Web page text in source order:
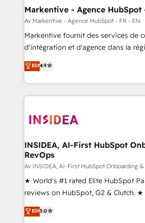
🎯Demand Gen & ABM: Drive
ABM, AEO, SEO, & paid media. 👩‍💻Web Design:
Build high-performing websites with
& conversion strategy that drive results.
AI, & maximize AEO with tailored AI
Integrations: Extend HubSpot with
Markentive - Agence HubSpot
Av Markentive - Agence HubSpot - FR - EN
Markentive fournit des services de
d'intégration et d'agence dans la
North America. Avec plus de 115
marketing automation, Growth,
webdesign. Markentive is both a consulting firm, a
digital agency and an integrator.
CRM and webdesign (We focus on
Elit4.9
INSIDEA, AI-First HubSpot
RevOps
Av INSIDEA, AI-First HubSpot Onboarding &
★ World's #1 rated Elite HubSpot
reviews on HubSpot, G2 & Clutch.
Certified Experts & Trainers across
1,500+ implementations across five
Elit5.0